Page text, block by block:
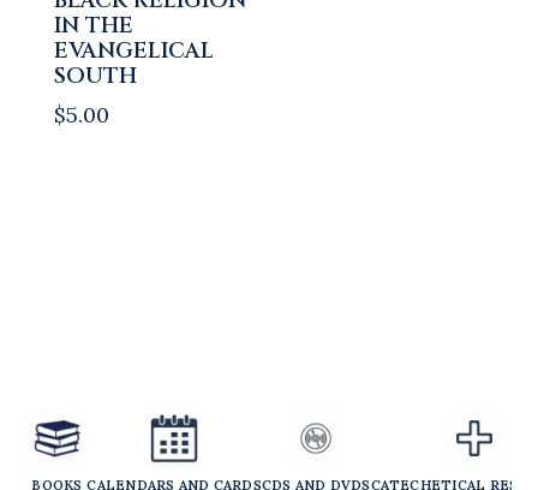
IN THE
EVANGELICAL
SOUTH
$5.00
BOOKS CALENDARS AND CARDSCDS AND DVDSCATECHETICAL